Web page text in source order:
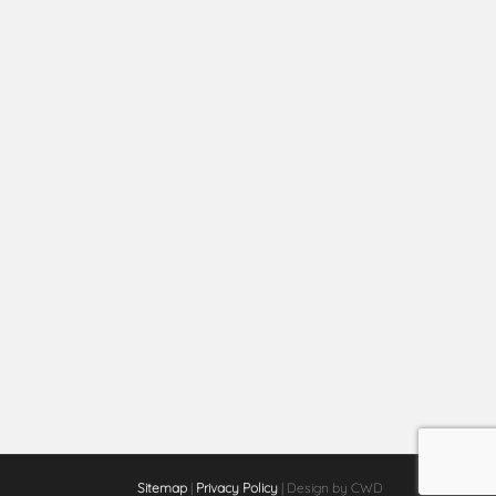
Sitemap | Privacy Policy | Design by CWD